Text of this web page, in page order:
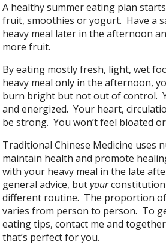
A healthy summer eating plan
fruit, smoothies or yogurt. Have a
heavy meal later in the afternoon
more fruit.
By eating mostly fresh, light, wet
heavy meal only in the afternoon,
burn bright but not out of control.
and energized. Your heart,
be strong. You won’t feel bloated
Traditional Chinese Medicine uses
maintain health and promote
with your heavy meal in the late
general advice, butyourconstitution
different routine. The proportion
varies from person to person. To
eating tips, contact me and together
that’s perfect for you.